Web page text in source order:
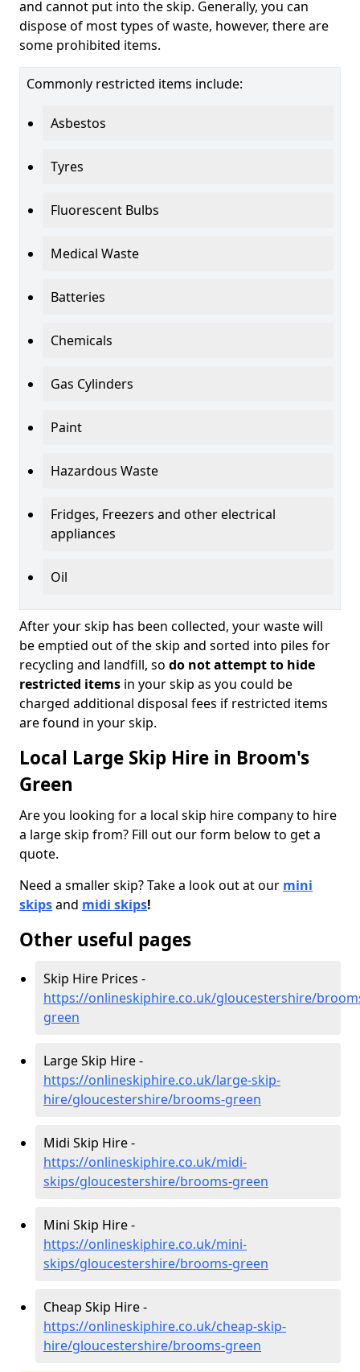
and cannot put into the skip. Generally, you can
dispose of most types of waste, however, there are
some prohibited items.
Commonly restricted items include:
Asbestos
Tyres
Fluorescent Bulbs
Medical Waste
Batteries
Chemicals
Gas Cylinders
Paint
Hazardous Waste
Fridges, Freezers and other electrical
appliances
Oil
After your skip has been collected, your waste will
be emptied out of the skip and sorted into piles for
recycling and landfill, so do not attempt to hide
restricted items in your skip as you could be
charged additional disposal fees if restricted items
are found in your skip.
Local Large Skip Hire in Broom's
Green
Are you looking for a local skip hire company to hire
a large skip from? Fill out our form below to get a
quote.
Need a smaller skip? Take a look out at our mini
skipsand midi skips!
Other useful pages
Skip Hire Prices -
https://onlineskiphire.co.uk/gloucestershire/
green
Large Skip Hire -
https://onlineskiphire.co.uk/large-skip-
hire/gloucestershire/brooms-green
Midi Skip Hire -
https://onlineskiphire.co.uk/midi-
skips/gloucestershire/brooms-green
Mini Skip Hire -
https://onlineskiphire.co.uk/mini-
skips/gloucestershire/brooms-green
Cheap Skip Hire -
https://onlineskiphire.co.uk/cheap-skip-
hire/gloucestershire/brooms-green